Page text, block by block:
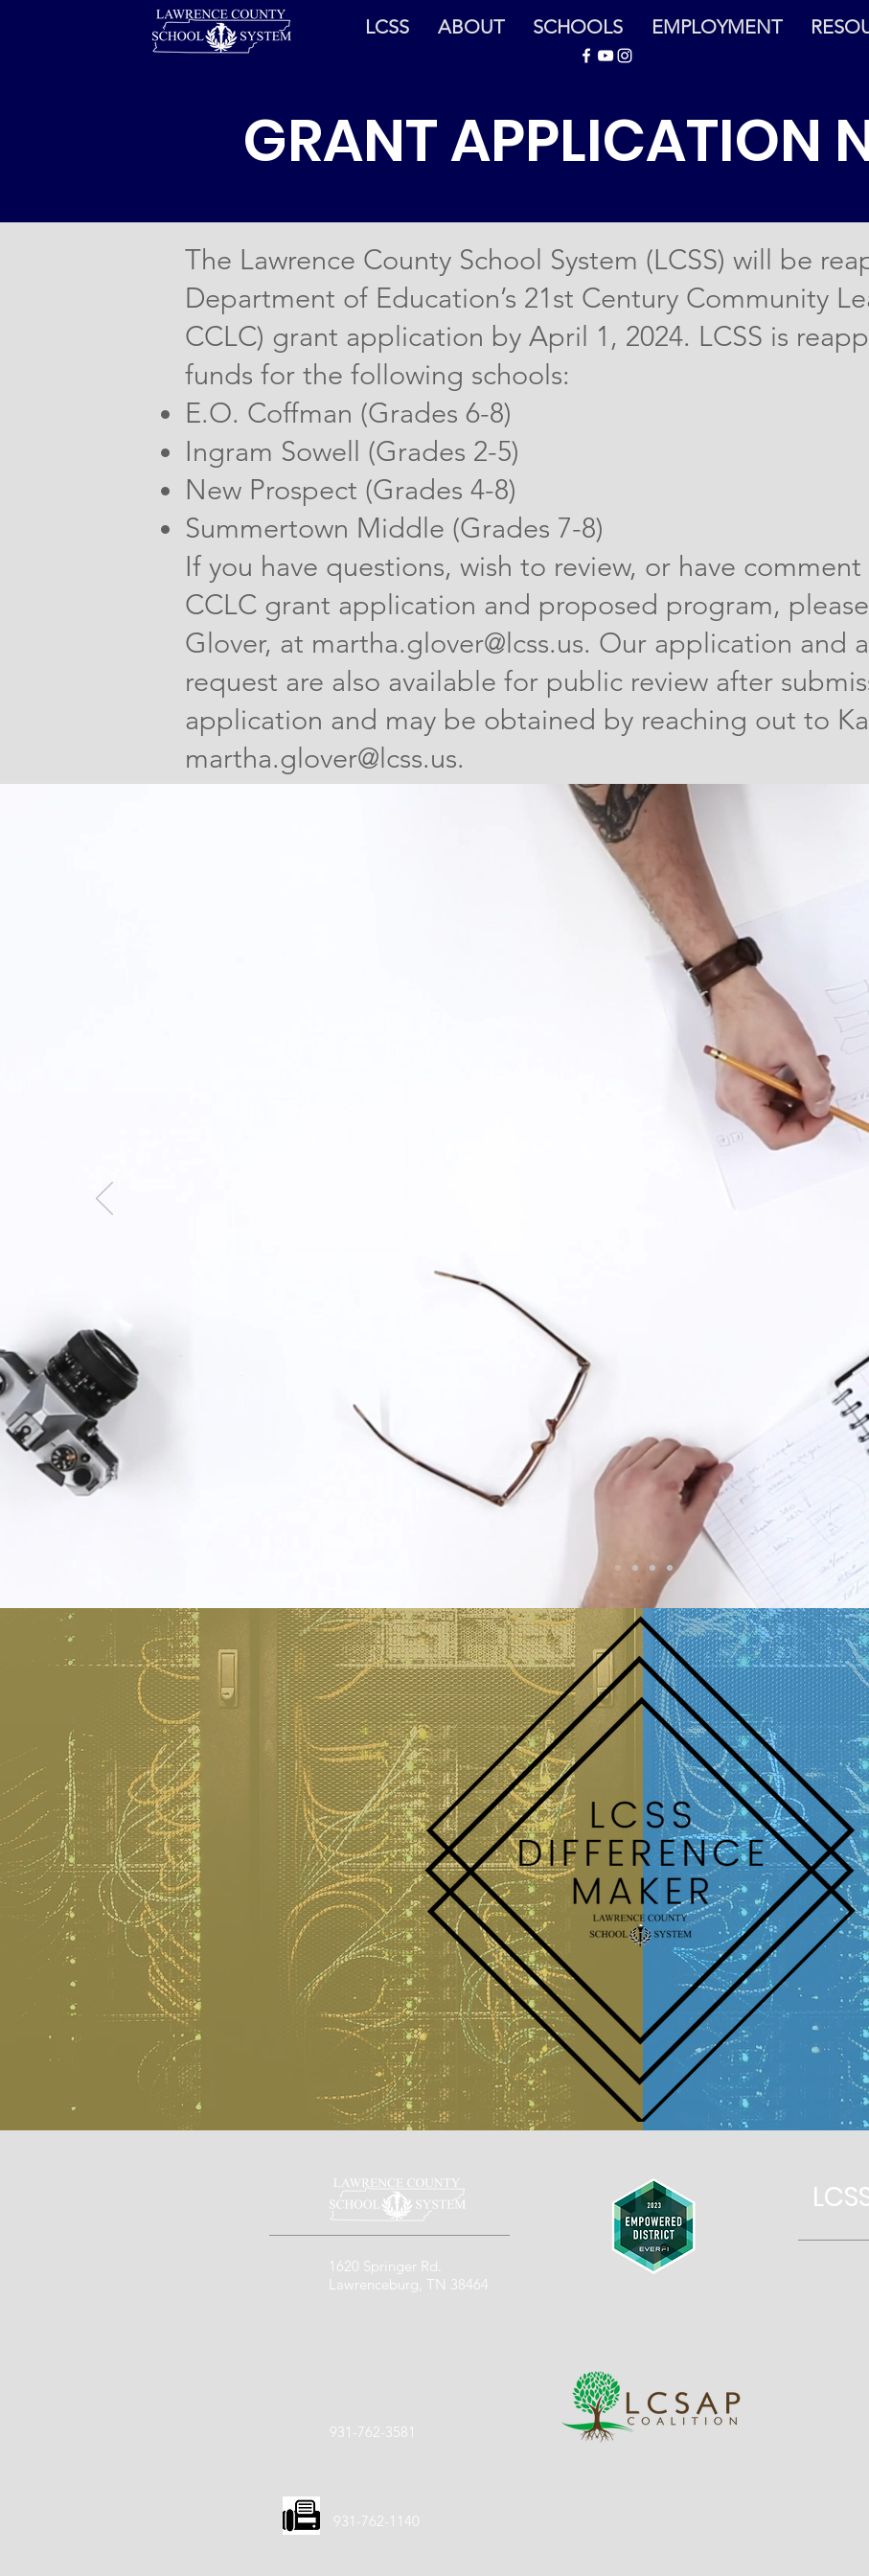
LCSS ABOUT SCHOOLS EMPLOYMENT
GRANT APPLICATION
The Lawrence County School System (LCSS) will be
Department of Education’s 21st Century Community
CCLC) grant application by April 1, 2024. LCSS is
funds for the following schools:
E.O. Coffman (Grades 6-8)
Ingram Sowell (Grades 2-5)
New Prospect (Grades 4-8)
Summertown Middle (Grades 7-8)
If you have questions, wish to review, or have comment
CCLC grant application and proposed program,
Glover, at martha.glover@lcss.us. Our application and
request are also available for public review after
application and may be obtained by reaching out to
martha.glover@lcss.us.
1620 Springer Rd.
Lawrenceburg, TN 38464
931-762-3581
931-762-1140